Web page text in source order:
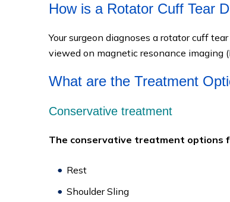
How is a Rotator Cuff Tear
Your surgeon diagnoses a rotator cuff
viewed on magnetic resonance imaging
What are the Treatment
Conservative treatment
The conservative treatment options
Rest
Shoulder Sling